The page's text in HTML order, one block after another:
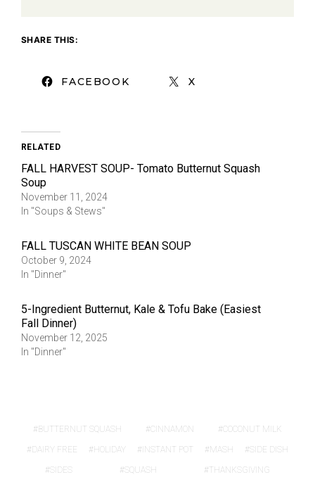
SHARE THIS:
FACEBOOK X
RELATED
FALL HARVEST SOUP- Tomato Butternut Squash
Soup
November 11, 2024
In "Soups & Stews"
FALL TUSCAN WHITE BEAN SOUP
October 9, 2024
In "Dinner"
5-Ingredient Butternut, Kale & Tofu Bake (Easiest
Fall Dinner)
November 12, 2025
In "Dinner"
BUTTERNUT SQUASH CINNAMON COCONUT MILK
DAIRY FREE HOLIDAY INSTANT POT MASH SIDE DISH
SIDES SQUASH THANKSGIVING